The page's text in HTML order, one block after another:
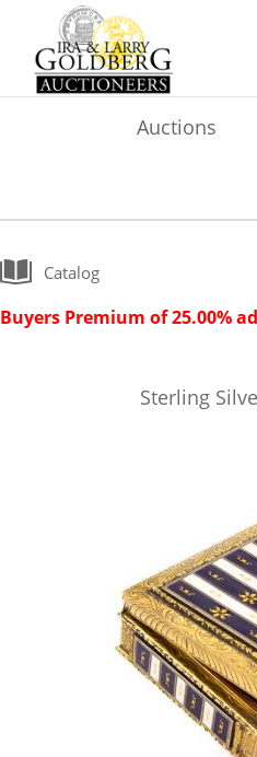
Auctions
Catalog
Buyers Premium of 25.00%
Sterling